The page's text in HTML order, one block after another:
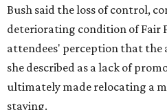
Bush said the loss of control,
deteriorating condition of Fair
attendees' perception that the
she described as a lack of
ultimately made relocating a
staying.